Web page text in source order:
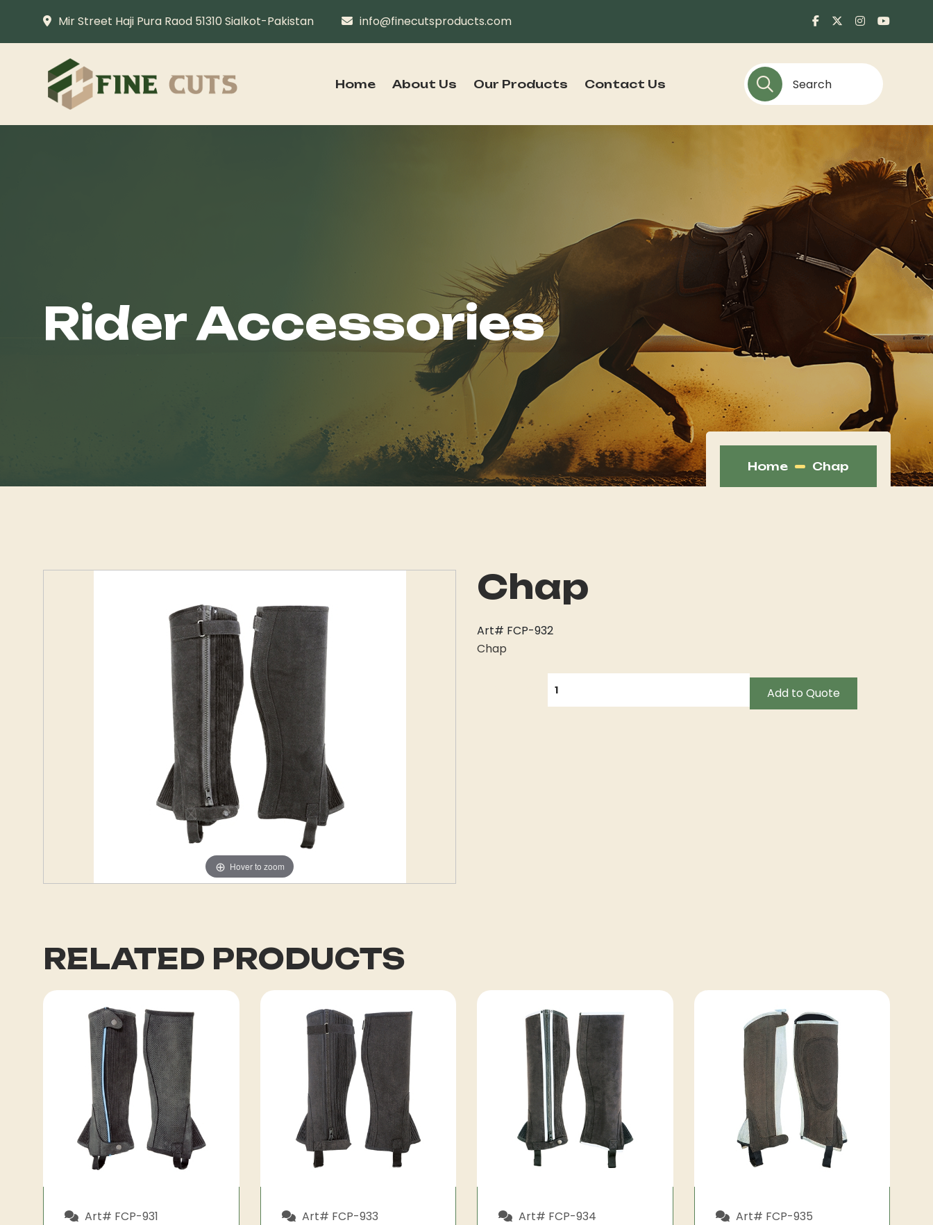
Mir Street Haji Pura Raod 51310 Sialkot-Pakistan info@finecutsproducts.com
Home About Us Our Products Contact Us
Rider Accessories
Home Chap
Hover to zoom
Chap
Art# FCP-932
Chap
Add to Quote
RELATED PRODUCTS
Art# FCP-931 Art# FCP-933 Art# FCP-934 Art# FCP-935